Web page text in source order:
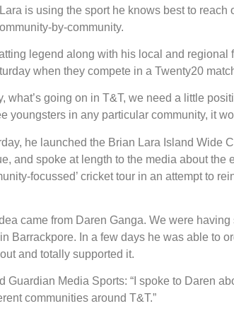
is using the sport he knows best to
by-community.
legend along with his local and
when they compete in a Twenty20
what’s going on in T&T, we need a little
youngsters in any particular community, it
he launched the Brian Lara Island Wide
and spoke at length to the media about the
focussed’ cricket tour in an attempt to
came from Daren Ganga. We were
Barrackpore. In a few days he was able to
and totally supported it.
Guardian Media Sports: “I spoke to Daren
communities around T&T.”